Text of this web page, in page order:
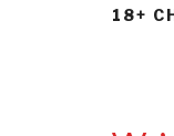
18+